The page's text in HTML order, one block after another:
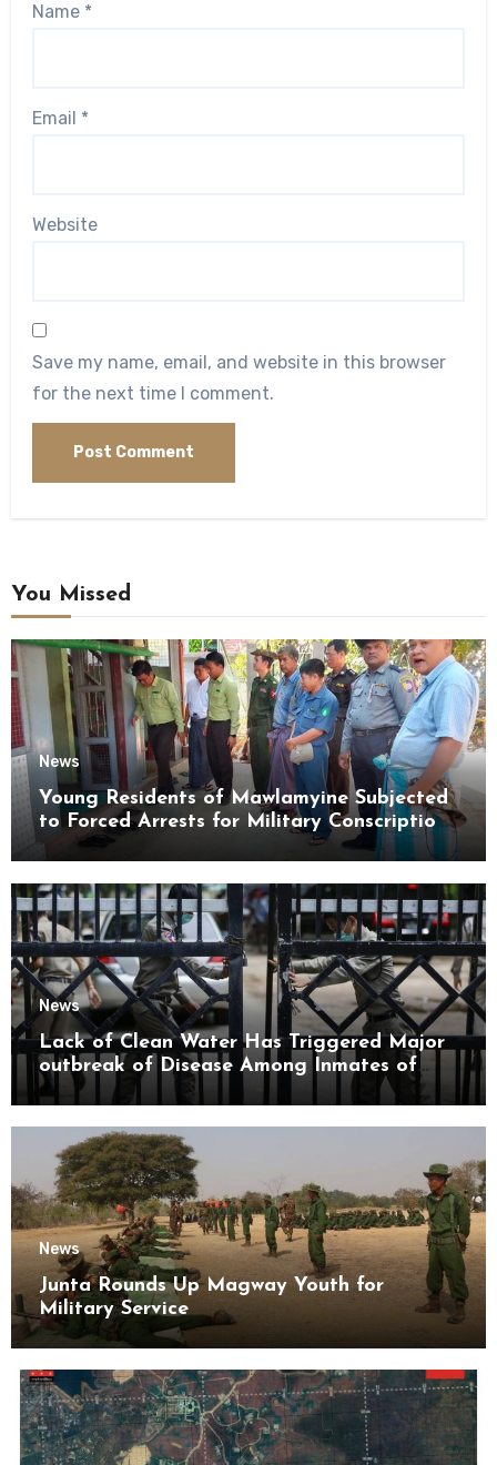
Name *
Email *
Website
Save my name, email, and website in this browser
for the next time I comment.
You Missed
News
Young Residents of Mawlamyine Subjected
to Forced Arrests for Military Conscription
News
Lack of Clean Water Has Triggered Major
outbreak of Disease Among Inmates of
Kyaikmaraw Prison Mon State
News
Junta Rounds Up Magway Youth for
Military Service